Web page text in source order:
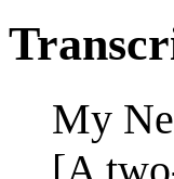
My